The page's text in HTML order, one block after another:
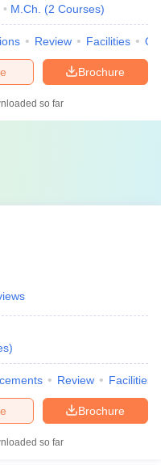
M.Ch. (2 Courses)
Review Facilities
Brochure
so far
)
Review Facilities
Brochure
so far